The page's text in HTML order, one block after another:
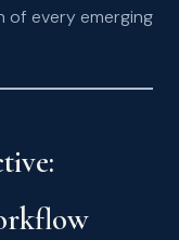
of every emerging